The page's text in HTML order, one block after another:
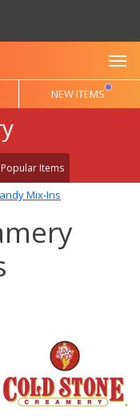
NEW ITEMS
Popular Items
Mix-Ins